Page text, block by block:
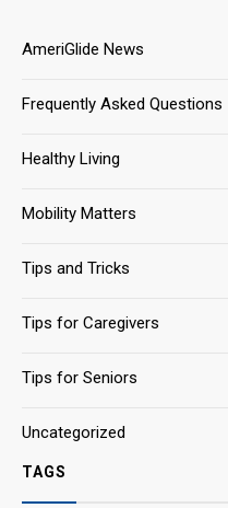
AmeriGlide News
Frequently Asked Questions
Healthy Living
Mobility Matters
Tips and Tricks
Tips for Caregivers
Tips for Seniors
Uncategorized
TAGS